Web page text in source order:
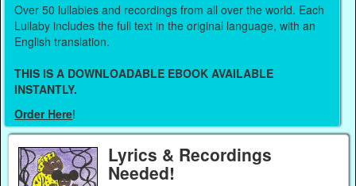
Over 50 lullabies and recordings from all over the world. Each
Lullaby includes the full text in the original language, with an
English translation.
THIS IS A DOWNLOADABLE EBOOK AVAILABLE
INSTANTLY.
Order Here!
Lyrics & Recordings
Needed!